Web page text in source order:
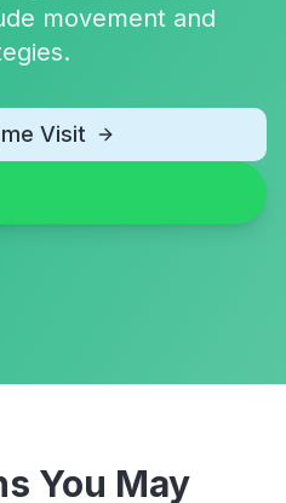
movement and
Visit
You May